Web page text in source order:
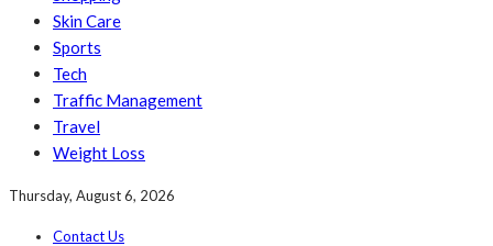
Skin Care
Sports
Tech
Traffic Management
Travel
Weight Loss
Thursday, August 6, 2026
Contact Us